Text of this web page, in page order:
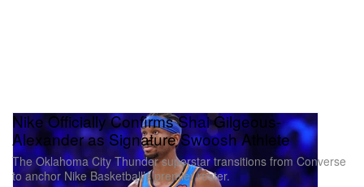
Nike Officially Confirms Shai Gilgeous-
Alexander as Signature Swoosh Athlete
The Oklahoma City Thunder superstar transitions from Converse
to anchor Nike Basketball’s premier roster.